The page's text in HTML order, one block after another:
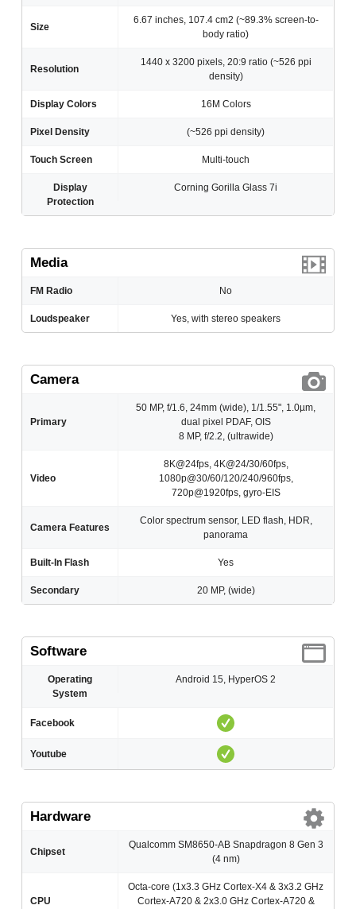
Size
6.67 inches, 107.4 cm2 (~89.3% screen-to-
body ratio)
Resolution
1440 x 3200 pixels, 20:9 ratio (~526 ppi
density)
Display Colors 16M Colors
Pixel Density (~526 ppi density)
Touch Screen Multi-touch
Display
Protection
Corning Gorilla Glass 7i
Media
FM Radio No
Loudspeaker Yes, with stereo speakers
Camera
Primary
50 MP, f/1.6, 24mm (wide), 1/1.55", 1.0µm,
dual pixel PDAF, OIS
8 MP, f/2.2, (ultrawide)
Video
8K@24fps, 4K@24/30/60fps,
1080p@30/60/120/240/960fps,
720p@1920fps, gyro-EIS
Camera Features
Color spectrum sensor, LED flash, HDR,
panorama
Built-In Flash Yes
Secondary 20 MP, (wide)
Software
Operating
System
Android 15, HyperOS 2
Facebook
Youtube
Hardware
Chipset
Qualcomm SM8650-AB Snapdragon 8 Gen 3
(4 nm)
CPU
Octa-core (1x3.3 GHz Cortex-X4 & 3x3.2 GHz
Cortex-A720 & 2x3.0 GHz Cortex-A720 &